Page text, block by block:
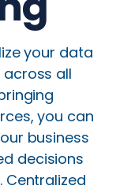
your data
all
you can
business
decisions